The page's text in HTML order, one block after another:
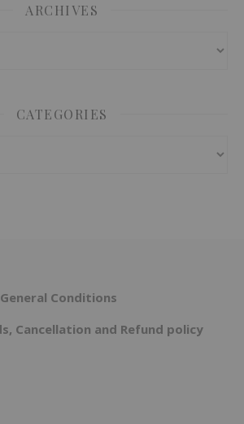
ARCHIVES
CATEGORIES
Conditions
Cancellation and Refund policy